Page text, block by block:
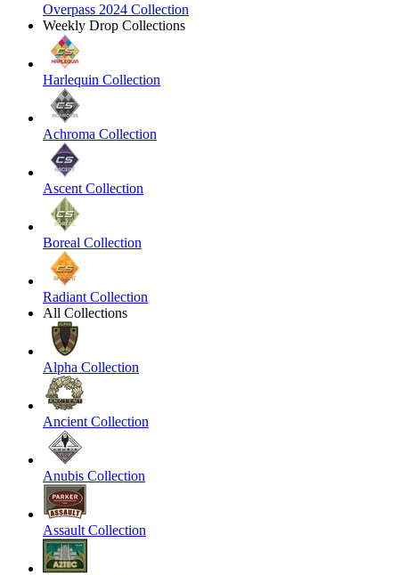
Overpass 2024 Collection
Weekly Drop Collections
Harlequin Collection
Achroma Collection
Ascent Collection
Boreal Collection
Radiant Collection
All Collections
Alpha Collection
Ancient Collection
Anubis Collection
Assault Collection